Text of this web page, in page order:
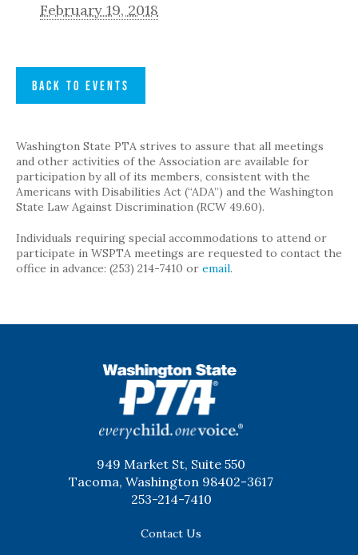
February 19, 2018
BACK TO EVENTS
Washington State PTA strives to assure that all meetings
and other activities of the Association are available for
participation by all of its members, consistent with the
Americans with Disabilities Act (“ADA”) and the Washington
State Law Against Discrimination (RCW 49.60).
Individuals requiring special accommodations to attend or
participate in WSPTA meetings are requested to contact the
office in advance: (253) 214-7410 or email.
949 Market St, Suite 550
Tacoma, Washington 98402-3617
253-214-7410
Contact Us